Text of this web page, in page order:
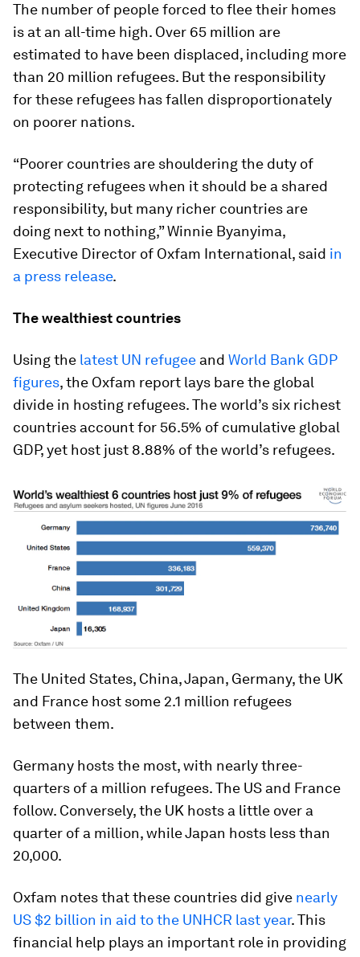
The number of people forced to flee their homes
is at an all-time high. Over 65 million are
estimated to have been displaced, including more
than 20 million refugees. But the responsibility
for these refugees has fallen disproportionately
on poorer nations.
“Poorer countries are shouldering the duty of
protecting refugees when it should be a shared
responsibility, but many richer countries are
doing next to nothing,” Winnie Byanyima,
Executive Director of Oxfam International, said in
a press release.
The wealthiest countries
Using the latest UN refugee and World Bank GDP
figures, the Oxfam report lays bare the global
divide in hosting refugees. The world’s six richest
countries account for 56.5% of cumulative global
GDP, yet host just 8.88% of the world’s refugees.
The United States, China, Japan, Germany, the UK
and France host some 2.1 million refugees
between them.
Germany hosts the most, with nearly three-
quarters of a million refugees. The US and France
follow. Conversely, the UK hosts a little over a
quarter of a million, while Japan hosts less than
20,000.
Oxfam notes that these countries did give nearly
US $2 billion in aid to the UNHCR last year. This
financial help plays an important role in providing